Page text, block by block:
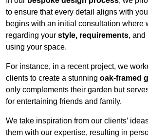
to ensure that every detail aligns with
begins with an initial consultation where
regarding your style, requirements, and
using your space.
For instance, in a recent project, we
clients to create a stunning oak-framed
only complements their garden but
for entertaining friends and family.
We take inspiration from our clients’
them with our expertise, resulting in